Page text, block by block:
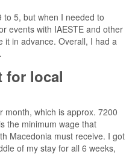
5, but when I needed to
events with IAESTE and other
it in advance. Overall, I had a
for local
month, which is approx. 7200
the minimum wage that
Macedonia must receive. I got
of my stay for all 6 weeks,